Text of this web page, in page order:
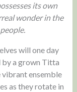
its own
wonder in the
will one day
by a grown Titta
vibrant ensemble
as they rotate in